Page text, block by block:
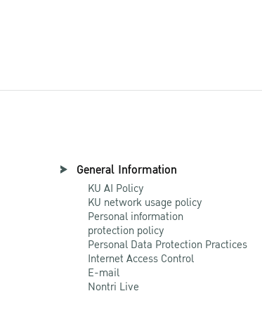
General Information
KU AI Policy
KU network usage policy
Personal information
protection policy
Personal Data Protection Practices
Internet Access Control
E-mail
Nontri Live